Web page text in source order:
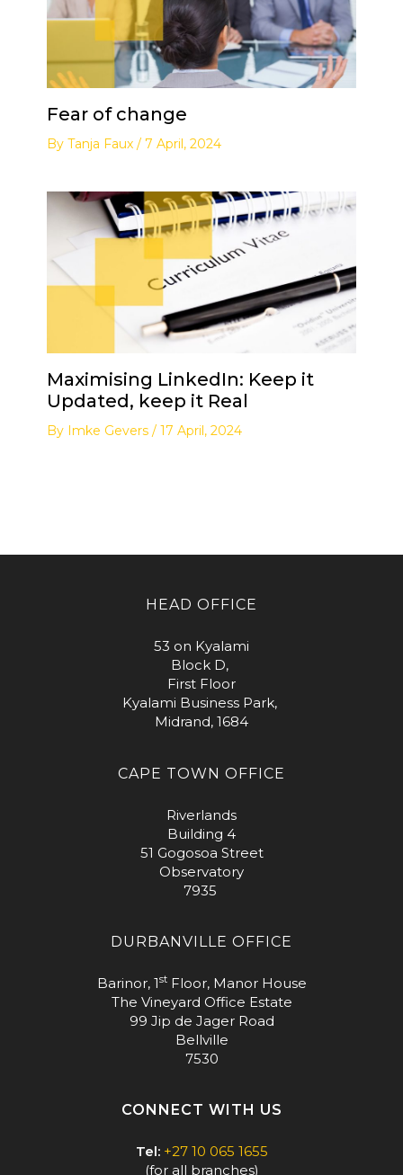
Fear of change
By Tanja Faux / 7 April, 2024
Maximising LinkedIn: Keep it
Updated, keep it Real
By Imke Gevers / 17 April, 2024
HEAD OFFICE
53 on Kyalami
Block D,
First Floor
Kyalami Business Park,
Midrand, 1684
CAPE TOWN OFFICE
Riverlands
Building 4
51 Gogosoa Street
Observatory
7935
DURBANVILLE OFFICE
Barinor, 1stFloor, Manor House
The Vineyard Office Estate
99 Jip de Jager Road
Bellville
7530
CONNECT WITH US
Tel: +27 10 065 1655
(for all branches)